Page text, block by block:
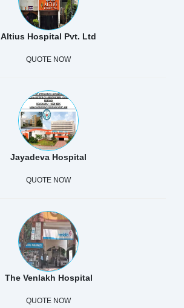
Altius Hospital Pvt. Ltd
QUOTE NOW
Jayadeva Hospital
QUOTE NOW
The Venlakh Hospital
QUOTE NOW